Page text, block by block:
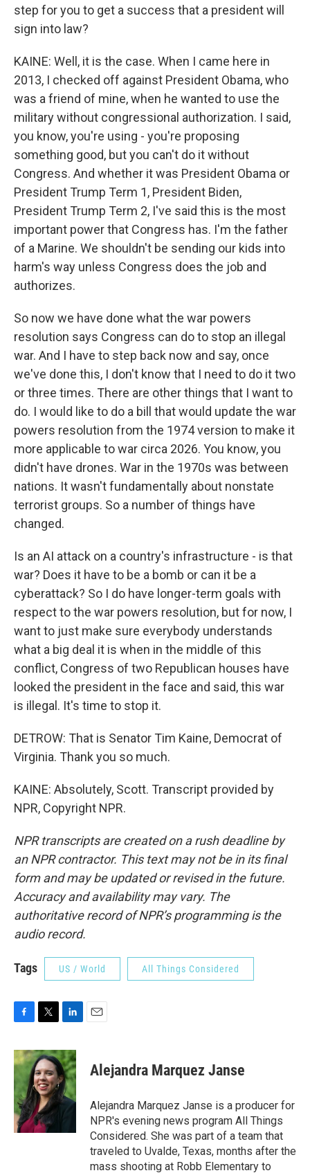
step for you to get a success that a president will
sign into law?
KAINE: Well, it is the case. When I came here in
2013, I checked off against President Obama, who
was a friend of mine, when he wanted to use the
military without congressional authorization. I said,
you know, you're using - you're proposing
something good, but you can't do it without
Congress. And whether it was President Obama or
President Trump Term 1, President Biden,
President Trump Term 2, I've said this is the most
important power that Congress has. I'm the father
of a Marine. We shouldn't be sending our kids into
harm's way unless Congress does the job and
authorizes.
So now we have done what the war powers
resolution says Congress can do to stop an illegal
war. And I have to step back now and say, once
we've done this, I don't know that I need to do it two
or three times. There are other things that I want to
do. I would like to do a bill that would update the war
powers resolution from the 1974 version to make it
more applicable to war circa 2026. You know, you
didn't have drones. War in the 1970s was between
nations. It wasn't fundamentally about nonstate
terrorist groups. So a number of things have
changed.
Is an AI attack on a country's infrastructure - is that
war? Does it have to be a bomb or can it be a
cyberattack? So I do have longer-term goals with
respect to the war powers resolution, but for now, I
want to just make sure everybody understands
what a big deal it is when in the middle of this
conflict, Congress of two Republican houses have
looked the president in the face and said, this war
is illegal. It's time to stop it.
DETROW: That is Senator Tim Kaine, Democrat of
Virginia. Thank you so much.
KAINE: Absolutely, Scott. Transcript provided by
NPR, Copyright NPR.
NPR transcripts are created on a rush deadline by
an NPR contractor. This text may not be in its final
form and may be updated or revised in the future.
Accuracy and availability may vary. The
authoritative record of NPR’s programming is the
audio record.
Tags US / World All Things Considered
c
e
b
o
o
k
i
t
t
e
r
n
k
e
d
I
n
Alejandra Marquez Janse
Alejandra Marquez Janse is a producer for
NPR's evening news program All Things
Considered. She was part of a team that
traveled to Uvalde, Texas, months after the
mass shooting at Robb Elementary to